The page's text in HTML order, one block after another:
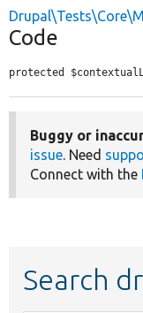
Code
protected
Buggy or
issue. Need
Connect with the
Search